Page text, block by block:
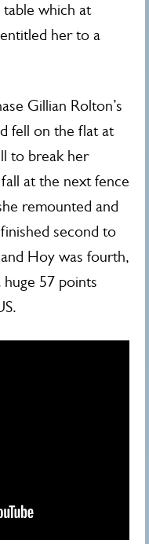
which at
her to a
Gillian Rolton’s
fell on the flat at
to break her
at the next fence
remounted and
second to
Hoy was fourth,
57 points